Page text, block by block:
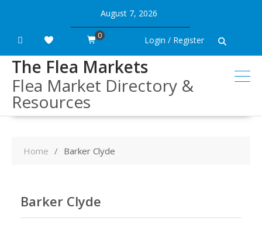
content
August 7, 2026
Login / Register
0
The Flea Markets
Flea Market Directory &
Resources
Home Barker Clyde
Barker Clyde